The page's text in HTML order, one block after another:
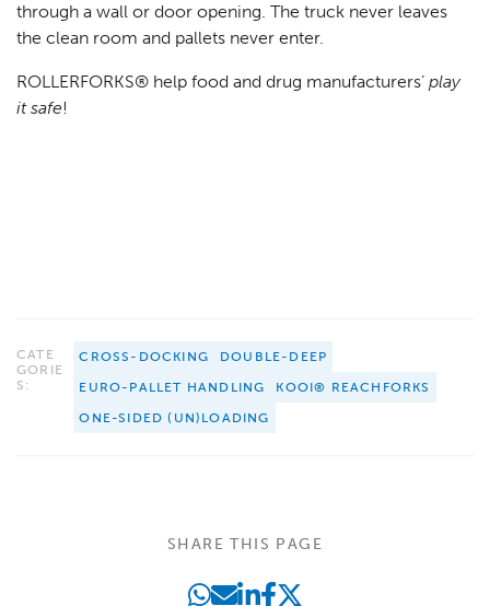
through a wall or door opening. The truck never leaves
the clean room and pallets never enter.
ROLLERFORKS® help food and drug manufacturers’ play
it safe!
CATE
GORIE
S:
CROSS-DOCKING
DOUBLE-DEEP
EURO-PALLET HANDLING
KOOI® REACHFORKS
ONE-SIDED (UN)LOADING
SHARE THIS PAGE